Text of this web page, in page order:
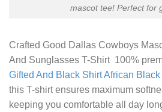
mascot tee! Perfect for
Crafted Good Dallas Cowboys
And Sunglasses T-Shirt 100%
Gifted And Black Shirt African
this T-shirt ensures maximum
keeping you comfortable all day